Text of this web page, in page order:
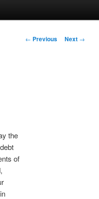
Post
← Previous Next →
the
of